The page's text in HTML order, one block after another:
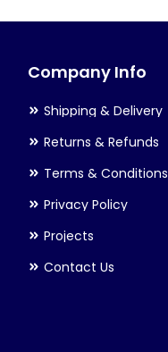
Company Info
Shipping & Delivery
Returns & Refunds
Terms & Conditions
Privacy Policy
Projects
Contact Us